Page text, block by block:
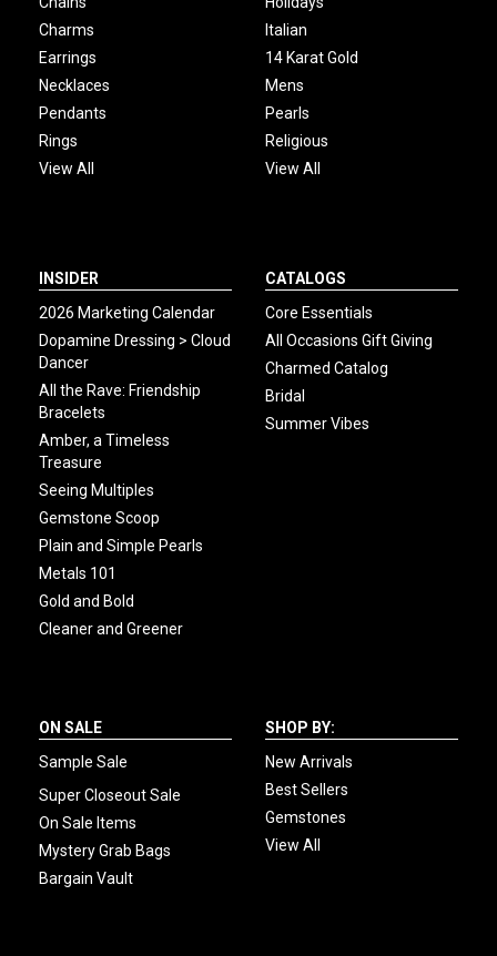
Charms
Earrings
Necklaces
Pendants
Rings
View All
Italian
14 Karat Gold
Mens
Pearls
Religious
View All
INSIDER
2026 Marketing Calendar
Dopamine Dressing > Cloud
Dancer
All the Rave: Friendship
Bracelets
Amber, a Timeless
Treasure
Seeing Multiples
Gemstone Scoop
Plain and Simple Pearls
Metals 101
Gold and Bold
Cleaner and Greener
CATALOGS
Core Essentials
All Occasions Gift Giving
Charmed Catalog
Bridal
Summer Vibes
ON SALE
Sample Sale
Super Closeout Sale
On Sale Items
Mystery Grab Bags
Bargain Vault
SHOP BY:
New Arrivals
Best Sellers
Gemstones
View All